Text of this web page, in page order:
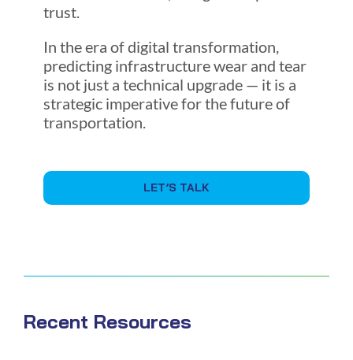
trust.
In the era of digital transformation,
predicting infrastructure wear and tear
is not just a technical upgrade — it is a
strategic imperative for the future of
transportation.
LET’S TALK
Recent Resources